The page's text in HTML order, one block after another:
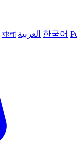
বাংলা العربية 한국어